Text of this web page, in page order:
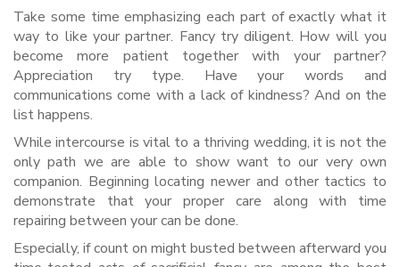
Take some time emphasizing each part of exactly what it
way to like your partner. Fancy try diligent. How will you
become more patient together with your partner?
Appreciation try type. Have your words and
communications come with a lack of kindness? And on the
list happens.
While intercourse is vital to a thriving wedding, it is not the
only path we are able to show want to our very own
companion. Beginning locating newer and other tactics to
demonstrate that your proper care along with time
repairing between your can be done.
Especially, if count on might busted between afterward you